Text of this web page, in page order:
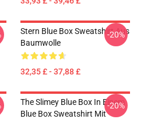
Stern Blue Box Sweatshirt Aus
Baumwolle
32,35 £ - 37,88 £
-20%
The Slimey Blue Box In Einem
Blue Box Sweatshirt Mit
-20%